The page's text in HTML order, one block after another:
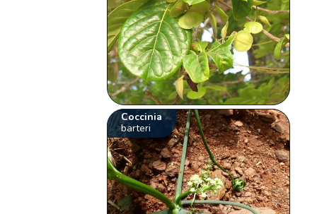
Coccinia
barteri